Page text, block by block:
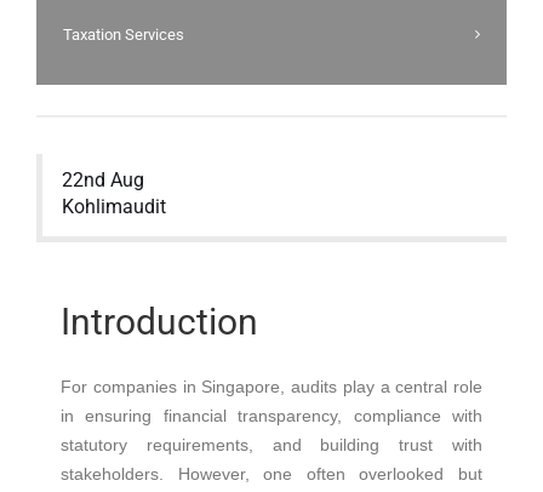
Taxation Services
22nd Aug
Kohlimaudit
Introduction
For companies in Singapore, audits play a central role
in ensuring financial transparency, compliance with
statutory requirements, and building trust with
stakeholders. However, one often overlooked but